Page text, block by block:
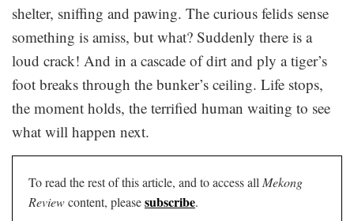
shelter, sniffing and pawing. The curious felids sense
something is amiss, but what? Suddenly there is a
loud crack! And in a cascade of dirt and ply a tiger’s
foot breaks through the bunker’s ceiling. Life stops,
the moment holds, the terrified human waiting to see
what will happen next.
To read the rest of this article, and to access all Mekong
Reviewcontent, pleasesubscribe.